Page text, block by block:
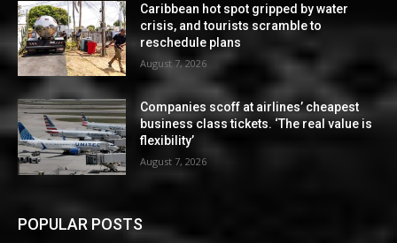
Caribbean hot spot gripped by water
crisis, and tourists scramble to
reschedule plans
August 7, 2026
Companies scoff at airlines’ cheapest
business class tickets. ‘The real value is
flexibility’
August 7, 2026
POPULAR POSTS